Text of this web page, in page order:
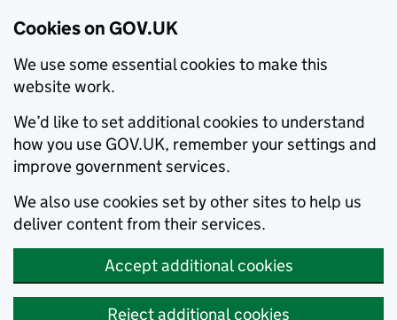
Cookies on GOV.UK
We use some essential cookies to make this
website work.
We’d like to set additional cookies to understand
how you use GOV.UK, remember your settings and
improve government services.
We also use cookies set by other sites to help us
deliver content from their services.
Accept additional cookies
Reject additional cookies